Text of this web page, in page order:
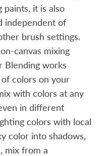
paints, it is also
independent of
brush settings.
canvas mixing
Blending works
colors on your
with colors at any
in different
colors with local
color into shadows,
mix from a